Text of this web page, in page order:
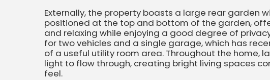
Externally, the property boasts a large rear garden
positioned at the top and bottom of the garden,
and relaxing while enjoying a good degree of
for two vehicles and a single garage, which has
of a useful utility room area. Throughout the home,
light to flow through, creating bright living spaces
feel.